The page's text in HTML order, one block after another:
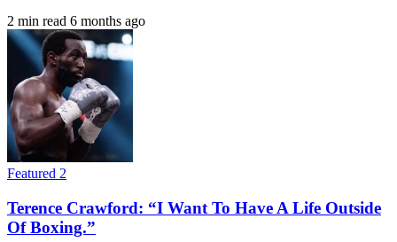
2 min read 6 months ago
Featured 2
Terence Crawford: “I Want To Have A Life Outside
Of Boxing.”